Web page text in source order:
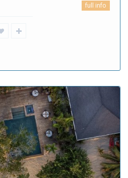
full info